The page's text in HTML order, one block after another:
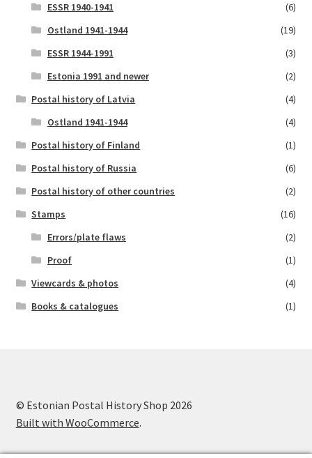
ESSR 1940-1941
(6)
Ostland 1941-1944
(19)
ESSR 1944-1991
(3)
Estonia 1991 and newer
(2)
Postal history of Latvia
(4)
Ostland 1941-1944
(4)
Postal history of Finland
(1)
Postal history of Russia
(6)
Postal history of other countries
(2)
Stamps
(16)
Errors/plate flaws
(2)
Proof
(1)
Viewcards & photos
(4)
Books & catalogues
(1)
© Estonian Postal History Shop 2026
Built with WooCommerce.